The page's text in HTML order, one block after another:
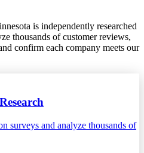
is independently researched
thousands of customer reviews,
confirm each company meets our
surveys and analyze thousands of